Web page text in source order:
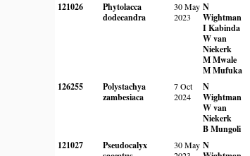
121026
Phytolacca
dodecandra
30 May
2023
N
Wightman
I Kabinda
W van
Niekerk
M Mwale
M Mufuka
126255
Polystachya
zambesiaca
7 Oct
2024
N
Wightman
W van
Niekerk
B Mungoli
121027
Pseudocalyx
30 May N